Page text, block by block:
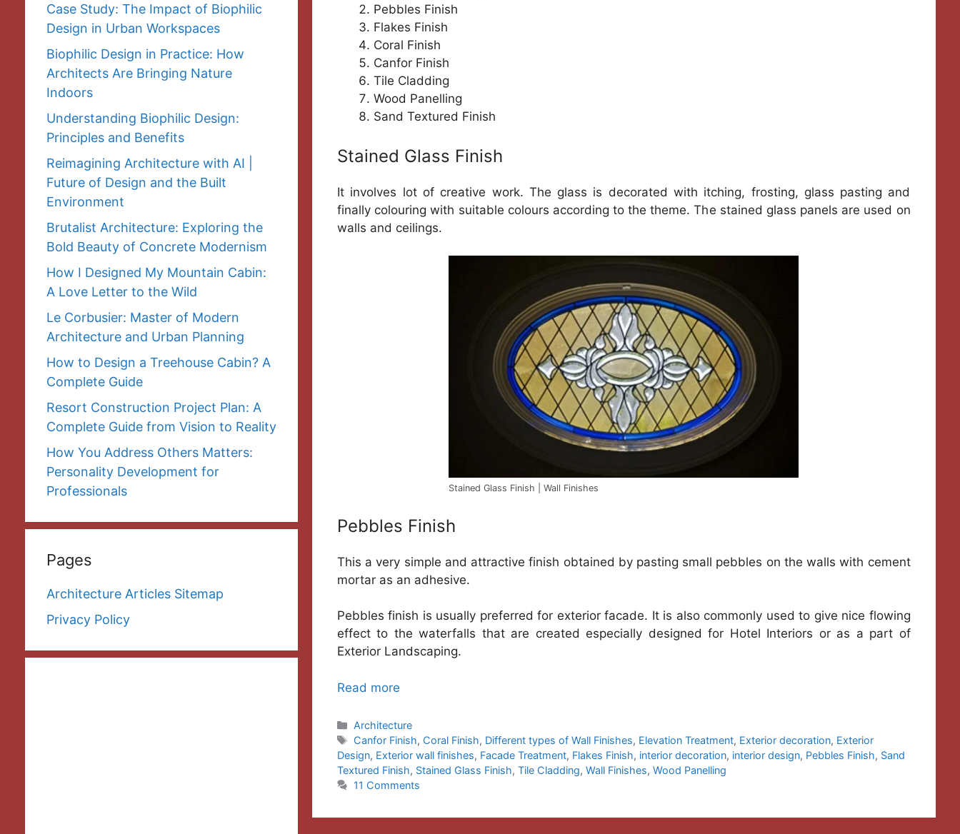
Pebbles Finish
Flakes Finish
Coral Finish
Canfor Finish
Tile Cladding
Wood Panelling
Sand Textured Finish
Stained Glass Finish
It involves lot of creative work. The glass is decorated with itching, frosting, glass pasting and
finally colouring with suitable colours according to the theme. The stained glass panels are used on
walls and ceilings.
Stained Glass Finish | Wall Finishes
Pebbles Finish
This a very simple and attractive finish obtained by pasting small pebbles on the walls with cement
mortar as an adhesive.
Pebbles finish is usually preferred for exterior facade. It is also commonly used to give nice flowing
effect to the waterfalls that are created especially designed for Hotel Interiors or as a part of
Exterior Landscaping.
Read more
Categories
Architecture
Tags
Canfor Finish, Coral Finish, Different types of Wall Finishes, Elevation Treatment, Exterior decoration, Exterior
Design, Exterior wall finishes, Facade Treatment, Flakes Finish, interior decoration, interior design, Pebbles Finish, Sand
Textured Finish, Stained Glass Finish, Tile Cladding, Wall Finishes, Wood Panelling
11 Comments
Case Study: The Impact of Biophilic
Design in Urban Workspaces
Biophilic Design in Practice: How
Architects Are Bringing Nature
Indoors
Understanding Biophilic Design:
Principles and Benefits
Reimagining Architecture with AI |
Future of Design and the Built
Environment
Brutalist Architecture: Exploring the
Bold Beauty of Concrete Modernism
How I Designed My Mountain Cabin:
A Love Letter to the Wild
Le Corbusier: Master of Modern
Architecture and Urban Planning
How to Design a Treehouse Cabin? A
Complete Guide
Resort Construction Project Plan: A
Complete Guide from Vision to Reality
How You Address Others Matters:
Personality Development for
Professionals
Pages
Architecture Articles Sitemap
Privacy Policy